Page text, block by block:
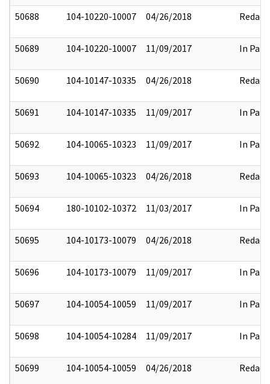
50688 104-10220-10007 04/26/2018 Redact
50689 104-10220-10007 11/09/2017 In Part
50690 104-10147-10335 04/26/2018 Redact
50691 104-10147-10335 11/09/2017 In Part
50692 104-10065-10323 11/09/2017 In Part
50693 104-10065-10323 04/26/2018 Redact
50694 180-10102-10372 11/03/2017 In Part
50695 104-10173-10079 04/26/2018 Redact
50696 104-10173-10079 11/09/2017 In Part
50697 104-10054-10059 11/09/2017 In Part
50698 104-10054-10284 11/09/2017 In Part
50699 104-10054-10059 04/26/2018 Redact